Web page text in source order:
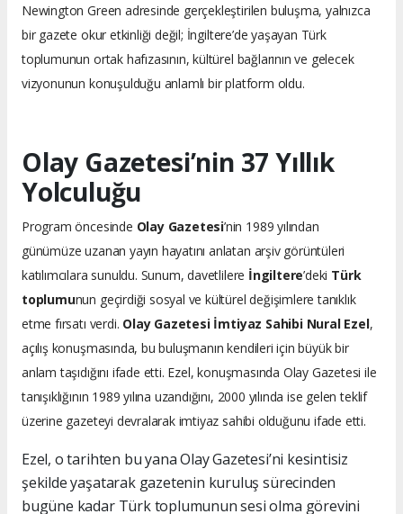
Newington Green adresinde gerçekleştirilen buluşma, yalnızca
bir gazete okur etkinliği değil; İngiltere’de yaşayan Türk
toplumunun ortak hafızasının, kültürel bağlarının ve gelecek
vizyonunun konuşulduğu anlamlı bir platform oldu.
Olay Gazetesi’nin 37 Yıllık
Yolculuğu
Program öncesinde Olay Gazetesi’nin 1989 yılından
günümüze uzanan yayın hayatını anlatan arşiv görüntüleri
katılımcılara sunuldu. Sunum, davetlilere İngiltere’deki Türk
toplumunun geçirdiği sosyal ve kültürel değişimlere tanıklık
etme fırsatı verdi. Olay Gazetesi İmtiyaz Sahibi Nural Ezel,
açılış konuşmasında, bu buluşmanın kendileri için büyük bir
anlam taşıdığını ifade etti. Ezel, konuşmasında Olay Gazetesi ile
tanışıklığının 1989 yılına uzandığını, 2000 yılında ise gelen teklif
üzerine gazeteyi devralarak imtiyaz sahibi olduğunu ifade etti.
Ezel, o tarihten bu yana Olay Gazetesi’ni kesintisiz
şekilde yaşatarak gazetenin kuruluş sürecinden
bugüne kadar Türk toplumunun sesi olma görevini